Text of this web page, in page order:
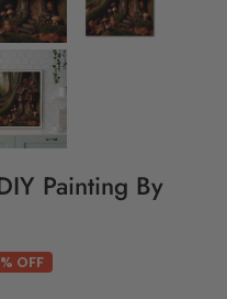
Painting By
OFF